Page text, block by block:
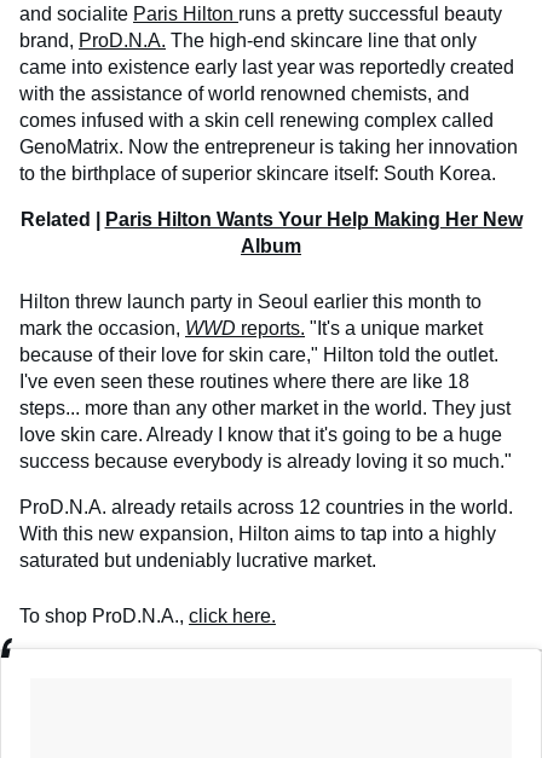
and socialite Paris Hilton runs a pretty successful beauty
brand, ProD.N.A. The high-end skincare line that only
came into existence early last year was reportedly created
with the assistance of world renowned chemists, and
comes infused with a skin cell renewing complex called
GenoMatrix. Now the entrepreneur is taking her innovation
to the birthplace of superior skincare itself: South Korea.
Related |
Paris Hilton Wants Your Help Making Her New
Album
Hilton threw launch party in Seoul earlier this month to
mark the occasion, WWD reports. "It's a unique market
because of their love for skin care," Hilton told the outlet.
I've even seen these routines where there are like 18
steps... more than any other market in the world. They just
love skin care. Already I know that it's going to be a huge
success because everybody is already loving it so much."
ProD.N.A. already retails across 12 countries in the world.
With this new expansion, Hilton aims to tap into a highly
saturated but undeniably lucrative market.
To shop ProD.N.A., click here.